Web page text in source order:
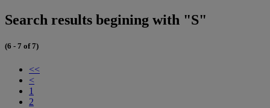
Search results begining with "S"
(6 - 7 of 7)
<<
<
1
2